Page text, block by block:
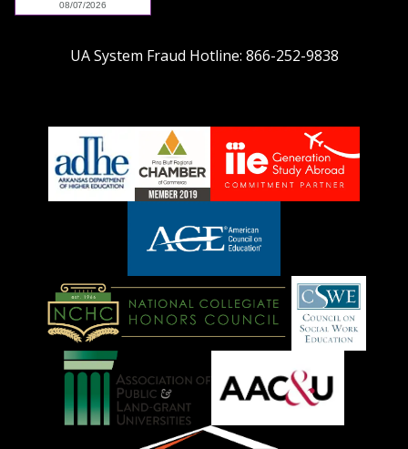
UA System Fraud Hotline: 866-252-9838
LOGO
American
Council
on
Logo
National
Honors
Council
on
Social
Work
AACU